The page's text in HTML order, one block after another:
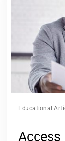
Educational
Access